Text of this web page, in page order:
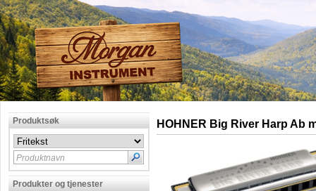
Produktsøk
Produktnavn
Produkter og tjenester
HOHNER Big River Harp Ab